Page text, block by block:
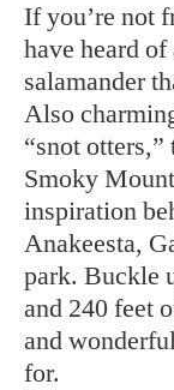
If you’re not
have heard
salamander
Also
“snot
Smoky
inspiration
Anakeesta,
park. Buckle
and 240 feet
and
for.